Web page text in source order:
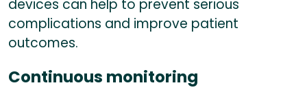
devices can help to prevent serious
complications and improve patient
outcomes.
Continuous monitoring